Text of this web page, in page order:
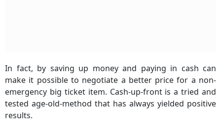
In fact, by saving up money and paying in cash can
make it possible to negotiate a better price for a non-
emergency big ticket item. Cash-up-frontis a tried and
tested age-old-method that has always yielded positive
results.